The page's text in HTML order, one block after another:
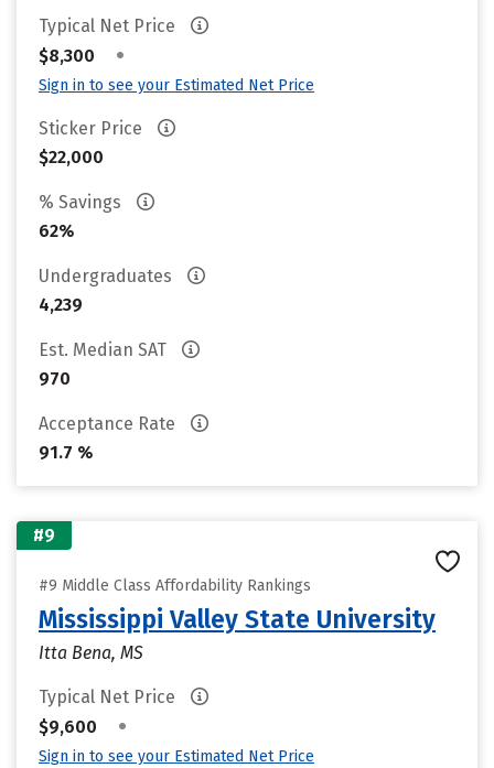
Typical Net Price
$8,300
•
Sign in to see your Estimated Net Price
Sticker Price
$22,000
% Savings
62%
Undergraduates
4,239
Est. Median SAT
970
Acceptance Rate
91.7 %
#9
#9 Middle Class Affordability Rankings
Mississippi Valley State University
Itta Bena, MS
Typical Net Price
$9,600
•
Sign in to see your Estimated Net Price